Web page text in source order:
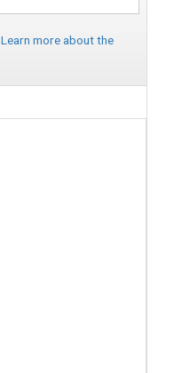
Learn more about the